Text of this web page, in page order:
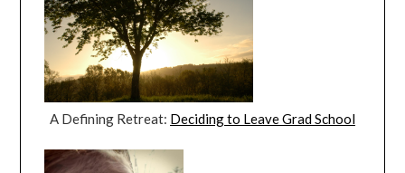
A Defining Retreat: Deciding to Leave Grad School